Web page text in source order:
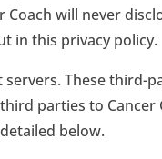
will never
in this privacy policy.
These
parties to
below.